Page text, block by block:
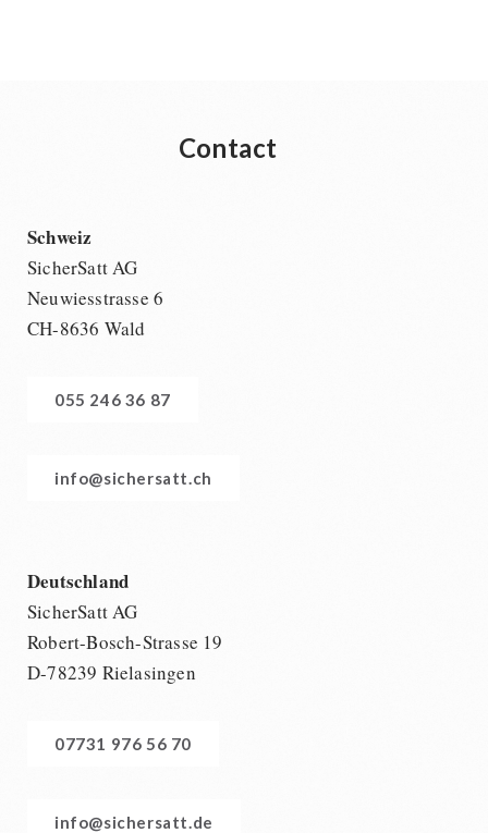
Contact
Schweiz
SicherSatt AG
Neuwiesstrasse 6
CH-8636 Wald
055 246 36 87
info@sichersatt.ch
Deutschland
SicherSatt AG
Robert-Bosch-Strasse 19
D-78239 Rielasingen
07731 976 56 70
info@sichersatt.de